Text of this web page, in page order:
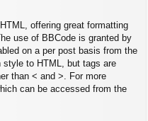
offering great formatting
use of BBCode is granted by
on a per post basis from the
to HTML, but tags are
than < and >. For more
can be accessed from the